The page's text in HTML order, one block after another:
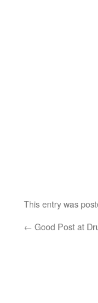
This entry was
← Good Post at